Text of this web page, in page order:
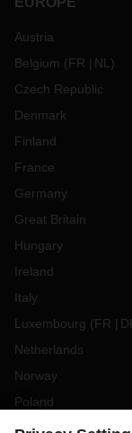
Austria
Belgium (FR NL )
Czech Republic
Denmark
Finland
France
Germany
Great Britain
Hungary
Ireland
Italy
Luxembourg (FR
Netherlands
Norway
Poland
Portugal